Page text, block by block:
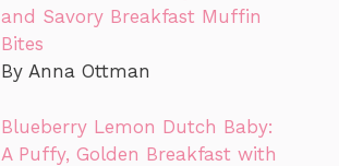
and Savory Breakfast Muffin
Bites
By Anna Ottman
Blueberry Lemon Dutch Baby:
A Puffy, Golden Breakfast with